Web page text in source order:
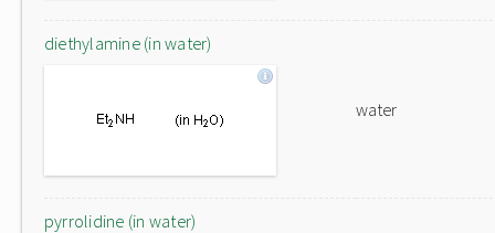
diethylamine (in water)
water
pyrrolidine (in water)